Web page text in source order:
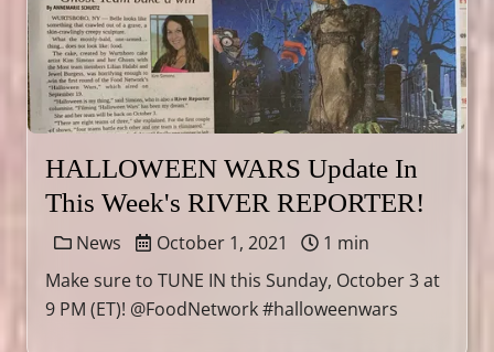
HALLOWEEN WARS Update In
This Week's RIVER REPORTER!
News October 1, 2021
1 min
Make sure to TUNE IN this Sunday, October 3 at
9 PM (ET)! @FoodNetwork #halloweenwars